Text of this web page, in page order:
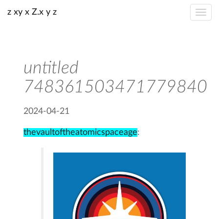
z xy x Z.x y z
untitled
748361503471779840
2024-04-21
thevaultoftheatomicspaceage: